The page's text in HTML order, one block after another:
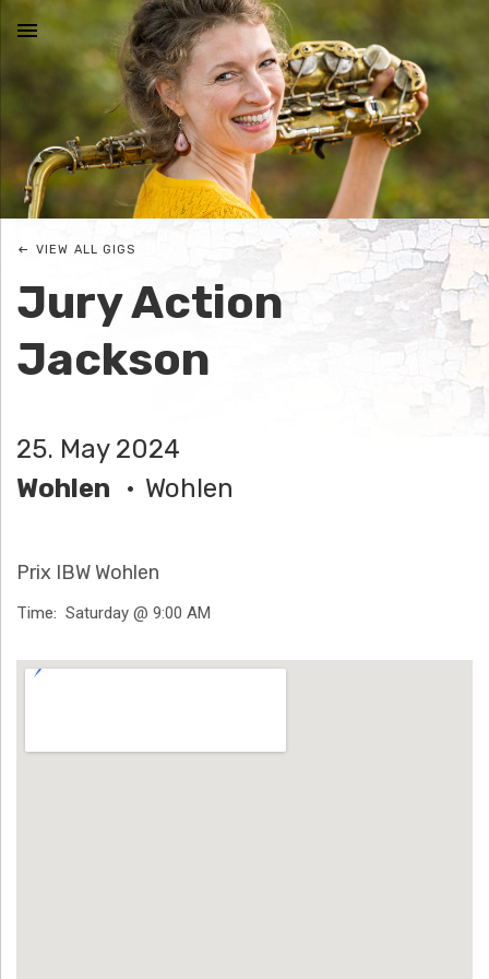
N
I
C
O
L
E
J
O
Ä
N
N
G
MENU
Jury Action
Jackson
25. May 2024
Wohlen
Wohlen
VIEW ALL GIGS
Prix IBW Wohlen
Time Saturday @ 9:00 AM
Venue Details